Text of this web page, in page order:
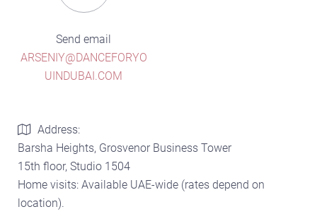
Send email
ARSENIY@DANCEFORYO
UINDUBAI.COM
Address:
Barsha Heights, Grosvenor Business Tower
15th floor, Studio 1504
Home visits: Available UAE-wide (rates depend on
location).